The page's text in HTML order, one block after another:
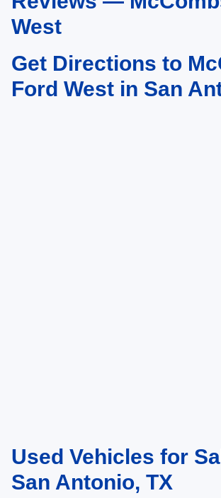
West
Get Directions to
Ford West in San
Used Vehicles for
San Antonio, TX